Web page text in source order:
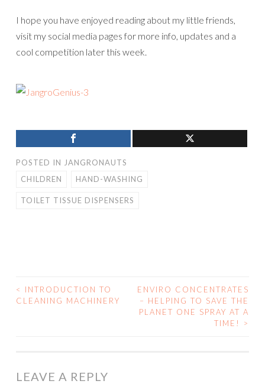
I hope you have enjoyed reading about my little friends,
visit my social media pages for more info, updates and a
cool competition later this week.
POSTED IN JANGRONAUTS
CHILDREN
HAND-WASHING
TOILET TISSUE DISPENSERS
POST NAVIGATION
<
INTRODUCTION TO
CLEANING MACHINERY
ENVIRO CONCENTRATES
– HELPING TO SAVE THE
PLANET ONE SPRAY AT A
TIME!
>
LEAVE A REPLY